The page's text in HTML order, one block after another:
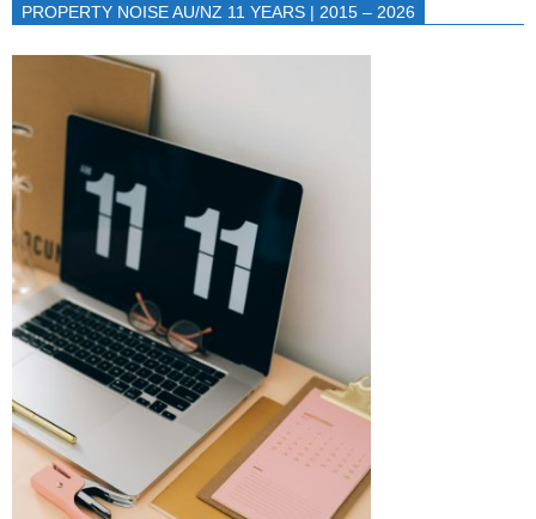
PROPERTY NOISE AU/NZ 11 YEARS | 2015 – 2026